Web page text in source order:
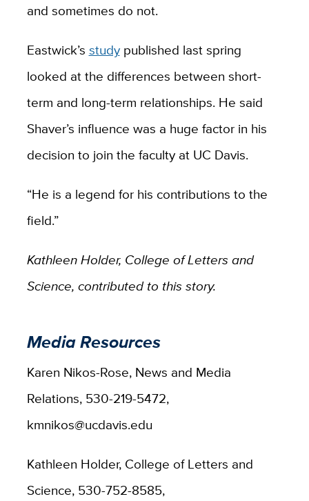
and sometimes do not.
Eastwick’s studypublished last spring
looked at the differences between short-
term and long-term relationships. He said
Shaver’s influence was a huge factor in his
decision to join the faculty at UC Davis.
“He is a legend for his contributions to the
field.”
Kathleen Holder, College of Letters and
Science, contributed to this story.
Media Resources
Karen Nikos-Rose, News and Media
Relations, 530-219-5472,
kmnikos@ucdavis.edu
Kathleen Holder, College of Letters and
Science, 530-752-8585,